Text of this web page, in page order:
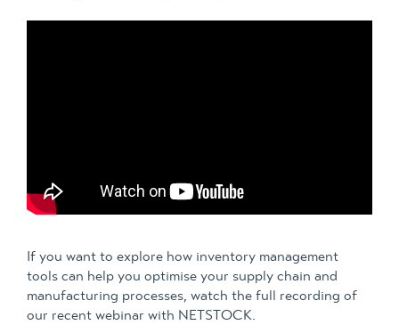
If you want to explore how inventory management
tools can help you optimise your supply chain and
manufacturing processes, watch the full recording of
our recent webinar with NETSTOCK.